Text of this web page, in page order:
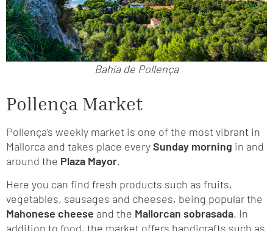
Bahía de Pollença
Pollença Market
Pollença’s weekly market is one of the most vibrant in
Mallorca and takes place everySunday morning in and
around the Plaza Mayor.
Here you can find fresh products such as fruits,
vegetables, sausages and cheeses, being popular the
Mahonese cheese and the Mallorcan sobrasada. In
addition to food, the market offers handicrafts such as